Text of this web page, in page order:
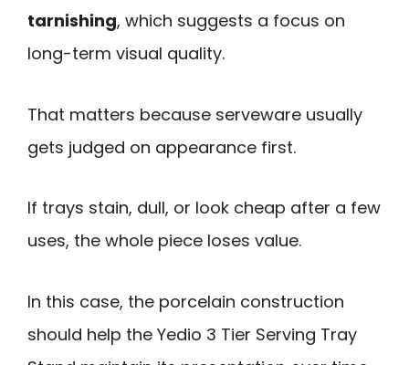
tarnishing, which suggests a focus on
long-term visual quality.
That matters because serveware usually
gets judged on appearance first.
If trays stain, dull, or look cheap after a few
uses, the whole piece loses value.
In this case, the porcelain construction
should help the Yedio 3 Tier Serving Tray